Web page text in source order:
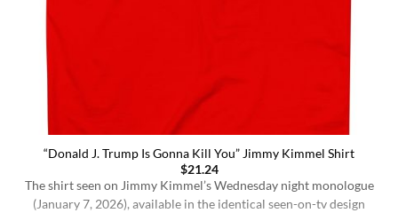
“Donald J. Trump Is Gonna Kill You” Jimmy Kimmel Shirt
$21.24
The shirt seen on Jimmy Kimmel’s Wednesday night monologue
(January 7, 2026), available in the identical seen-on-tv design